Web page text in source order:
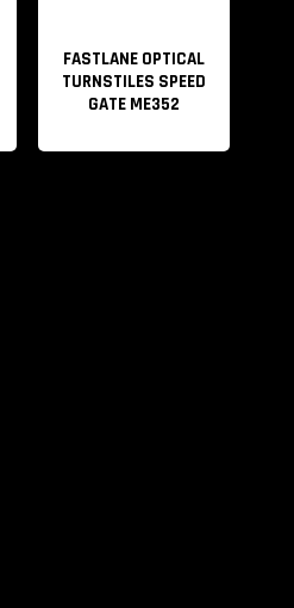
FASTLANE OPTICAL
TURNSTILES SPEED
GATE ME352